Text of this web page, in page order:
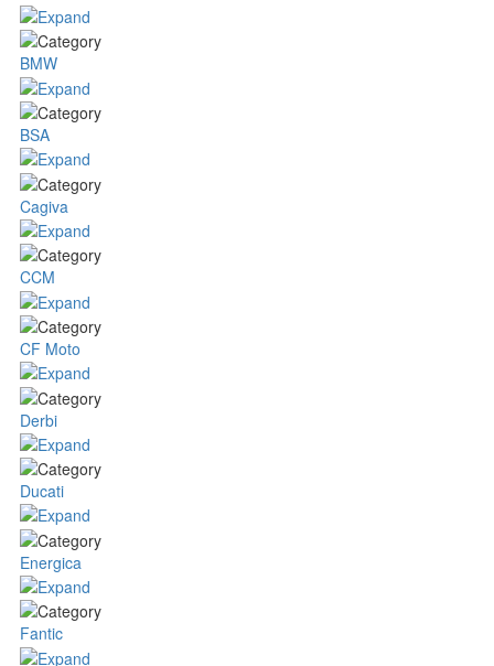
BMW
BSA
Cagiva
CCM
CF Moto
Derbi
Ducati
Energica
Fantic